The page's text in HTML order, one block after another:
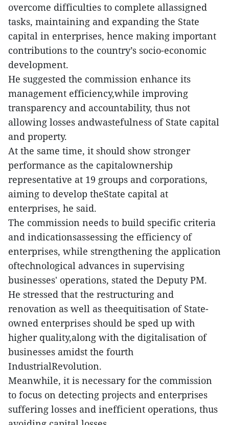
overcome difficulties to complete allassigned
tasks, maintaining and expanding the State
capital in enterprises, hence making important
contributions to the country’s socio-economic
development.
He suggested the commission enhance its
management efficiency,while improving
transparency and accountability, thus not
allowing losses andwastefulness of State capital
and property.
At the same time, it should show stronger
performance as the capitalownership
representative at 19 groups and corporations,
aiming to develop theState capital at
enterprises, he said.
The commission needs to build specific criteria
and indicationsassessing the efficiency of
enterprises, while strengthening the application
oftechnological advances in supervising
businesses' operations, stated the Deputy PM.
He stressed that the restructuring and
renovation as well as theequitisation of State-
owned enterprises should be sped up with
higher quality,along with the digitalisation of
businesses amidst the fourth
IndustrialRevolution.
Meanwhile, it is necessary for the commission
to focus on detecting projects and enterprises
suffering losses and inefficient operations, thus